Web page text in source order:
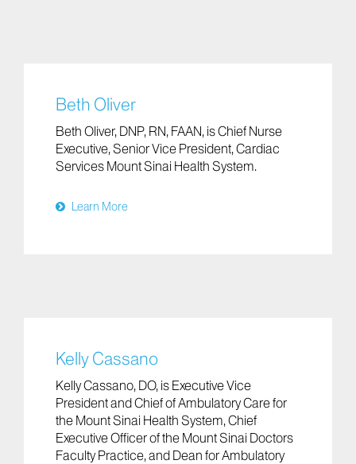
Beth Oliver
Beth Oliver, DNP, RN, FAAN, is Chief Nurse
Executive, Senior Vice President, Cardiac
Services Mount Sinai Health System.
Learn More
Kelly Cassano
Kelly Cassano, DO, is Executive Vice
President and Chief of Ambulatory Care for
the Mount Sinai Health System, Chief
Executive Officer of the Mount Sinai Doctors
Faculty Practice, and Dean for Ambulatory